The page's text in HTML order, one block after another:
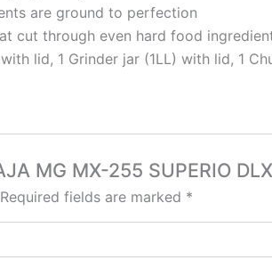
are ground to perfection
cut through even hard food
lid, 1 Grinder jar (1LL) with lid, 1
MG MX-255 SUPERIO
Required fields are marked *